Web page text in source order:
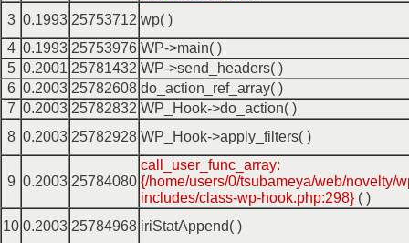
3 0.1993 25753712 wp( )
4 0.1993 25753976 WP->main( )
5 0.2001 25781432 WP->send_headers( )
6 0.2003 25782608 do_action_ref_array( )
7 0.2003 25782832 WP_Hook->do_action( )
8 0.2003 25782928 WP_Hook->apply_filters( )
9 0.2003 25784080
call_user_func_array:
{/home/users/0/tsubameya/web/novelty/
includes/class-wp-hook.php:298} ( )
10 0.2003 25784968 iriStatAppend( )